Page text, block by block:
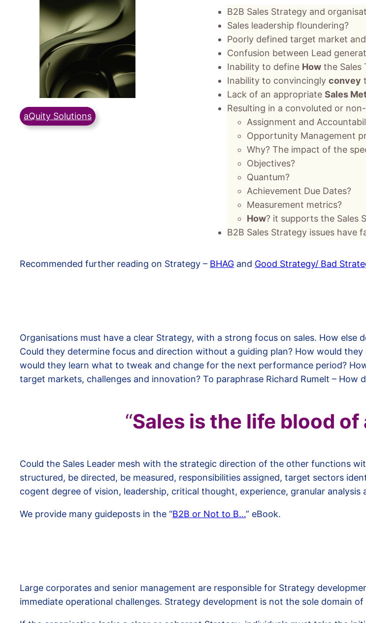
aQuity Solutions
B2B Sales Strategy and
Sales leadership floundering?
Poorly defined target market
Confusion between Lead
Inability to define How the Sales
Inability to convincinglyconvey
Lack of an appropriateSales
Resulting in a convoluted or
Assignment and
Opportunity Management
Why? The impact of the
Objectives?
Quantum?
Achievement Due Dates?
Measurement metrics?
How? it supports the Sales
B2B Sales Strategy issues have
Recommended further reading on Strategy – BHAG and Good Strategy/ Bad
Organisations must have a clear Strategy, with a strong focus on sales. How
Could they determine focus and direction without a guiding plan? How would
would they learn what to tweak and change for the next performance period?
target markets, challenges and innovation? To paraphrase Richard Rumelt –
“Sales is the life blood
Could the Sales Leader mesh with the strategic direction of the other functions
structured, be directed, be measured, responsibilities assigned, target sectors
cogent degree of vision, leadership, critical thought, experience, granular analysis
We provide many guideposts in the “B2B or Not to B…” eBook.
Large corporates and senior management are responsible for Strategy
immediate operational challenges. Strategy development is not the sole domain of